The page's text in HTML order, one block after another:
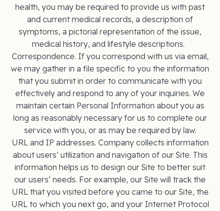
health, you may be required to provide us with past
and current medical records, a description of
symptoms, a pictorial representation of the issue,
medical history, and lifestyle descriptions.
Correspondence. If you correspond with us via email,
we may gather in a file specific to you the information
that you submit in order to communicate with you
effectively and respond to any of your inquiries. We
maintain certain Personal Information about you as
long as reasonably necessary for us to complete our
service with you, or as may be required by law.
URL and IP addresses. Company collects information
about users’ utilization and navigation of our Site. This
information helps us to design our Site to better suit
our users’ needs. For example, our Site will track the
URL that you visited before you came to our Site, the
URL to which you next go, and your Internet Protocol